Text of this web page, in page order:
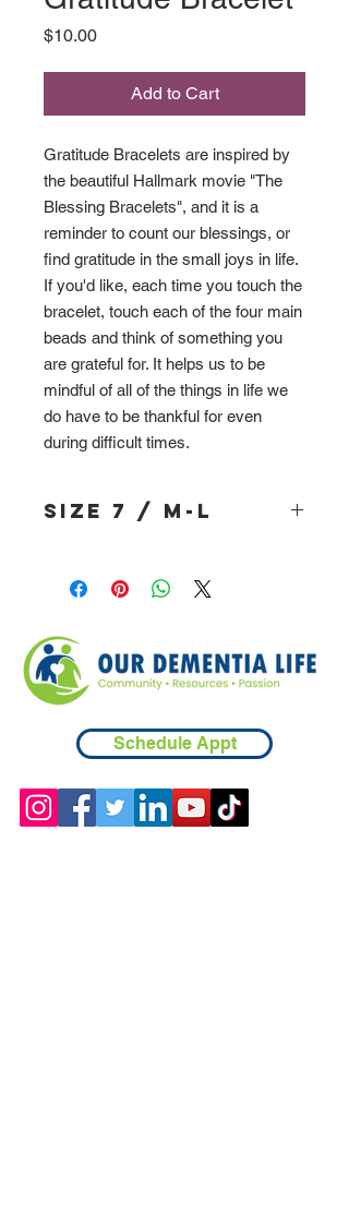
$10.00Price
Add to Cart
Gratitude Bracelets are inspired by
the beautiful Hallmark movie "The
Blessing Bracelets", and it is a
reminder to count our blessings, or
find gratitude in the small joys in life.
If you'd like, each time you touch the
bracelet, touch each of the four main
beads and think of something you
are grateful for. It helps us to be
mindful of all of the things in life we
do have to be thankful for even
during difficult times.
Size 7 / M-L
Schedule Appt